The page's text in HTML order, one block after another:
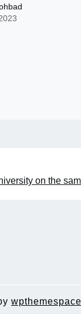
on the